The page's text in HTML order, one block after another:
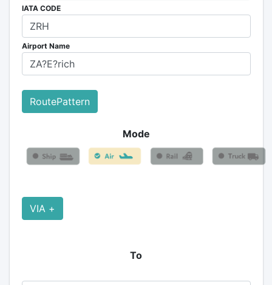
IATA CODE
Airport Name
RoutePattern
Mode
VIA +
To